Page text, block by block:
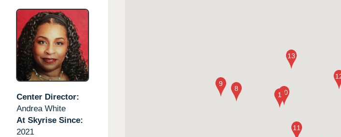
Center Director:
Andrea White
At Skyrise Since:
2021